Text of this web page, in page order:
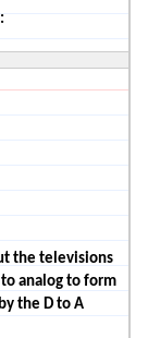
:
the televisions
analog to form
the D to A